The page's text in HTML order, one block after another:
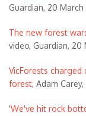
Guardian, 20 March
The new forest
video, Guardian, 20
VicForests
forest, Adam
'We've hit rock